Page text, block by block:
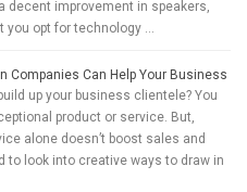
decent improvement in speakers,
you opt for technology …
Companies Can Help Your Business
up your business clientele? You
product or service. But,
alone doesn’t boost sales and
to look into creative ways to draw in